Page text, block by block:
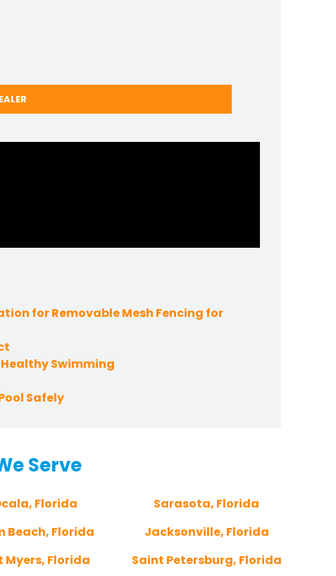
for Removable Mesh Fencing for
Swimming
Safely
Serve
Florida
Sarasota, Florida
Beach, Florida
Jacksonville, Florida
Myers, Florida Saint Petersburg, Florida